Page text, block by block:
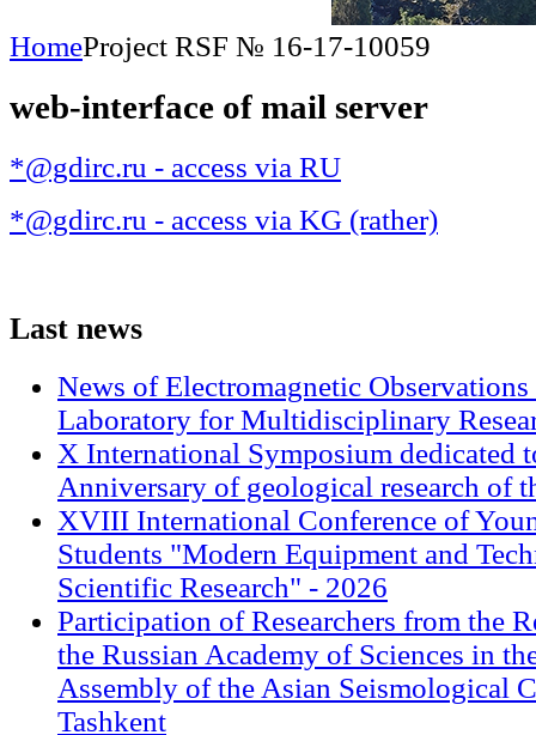
HomeProject RSF № 16-17-10059
web-interface of mail server
*@gdirc.ru - access via RU
*@gdirc.ru - access via KG (rather)
Last news
News of Electromagnetic
Laboratory for Multidisciplinary
X International Symposium dedicated
Anniversary of geological research of
XVIII International Conference of
Students "Modern Equipment and
Scientific Research" - 2026
Participation of Researchers from the
the Russian Academy of Sciences in
Assembly of the Asian Seismological
Tashkent